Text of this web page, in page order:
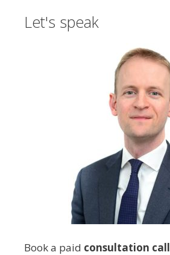
Let's speak
Book a paid consultation call